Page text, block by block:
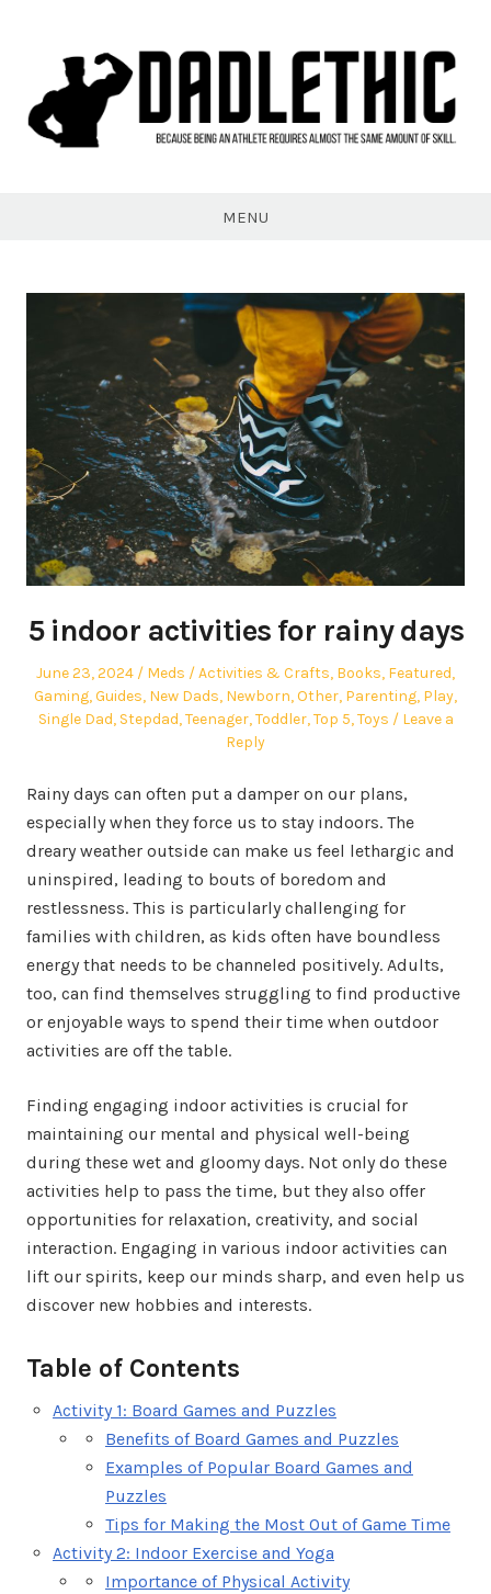
MENU
5 indoor activities for rainy days
Posted
on
June 23, 2024 Author
Meds
Posted
in
Activities & Crafts, Books, Featured,
Gaming,Guides, New Dads, Newborn,Other, Parenting, Play,
Single Dad, Stepdad,Teenager,Toddler,Top 5,Toys
Leave a
Reply
Rainy days can often put a damper on our plans,
especially when they force us to stay indoors. The
dreary weather outside can make us feel lethargic and
uninspired, leading to bouts of boredom and
restlessness. This is particularly challenging for
families with children, as kids often have boundless
energy that needs to be channeled positively. Adults,
too, can find themselves struggling to find productive
or enjoyable ways to spend their time when outdoor
activities are off the table.
Finding engaging indoor activities is crucial for
maintaining our mental and physical well-being
during these wet and gloomy days. Not only do these
activities help to pass the time, but they also offer
opportunities for relaxation, creativity, and social
interaction. Engaging in various indoor activities can
lift our spirits, keep our minds sharp, and even help us
discover new hobbies and interests.
Table of Contents
Activity 1: Board Games and Puzzles
Benefits of Board Games and Puzzles
Examples of Popular Board Games and
Puzzles
Tips for Making the Most Out of Game Time
Activity 2: Indoor Exercise and Yoga
Importance of Physical Activity